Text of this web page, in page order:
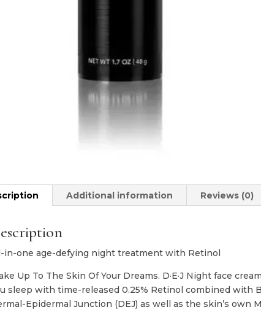
Additional information Reviews (0)
in-one age-defying night treatment with Retinol
Up To The Skin Of Your Dreams. D·E·J Night face
sleep with time-released 0.25% Retinol combined
Epidermal Junction (DEJ) as well as the skin’s